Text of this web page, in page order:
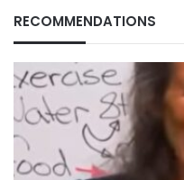
RECOMMENDATIONS